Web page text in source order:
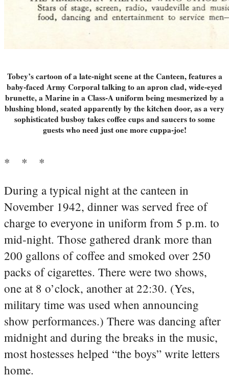
Tobey’s cartoon of a late-night scene at the Canteen, features a
baby-faced Army Corporal talking to an apron clad, wide-eyed
brunette, a Marine in a Class-A uniform being mesmerized by a
blushing blond, seated apparently by the kitchen door, as a very
sophisticated busboy takes coffee cups and saucers to some
guests who need just one more cuppa-joe!
* * *
During a typical night at the canteen in
November 1942, dinner was served free of
charge to everyone in uniform from 5 p.m. to
mid-night. Those gathered drank more than
200 gallons of coffee and smoked over 250
packs of cigarettes. There were two shows,
one at 8 o’clock, another at 22:30. (Yes,
military time was used when announcing
show performances.) There was dancing after
midnight and during the breaks in the music,
most hostesses helped “the boys” write letters
home.